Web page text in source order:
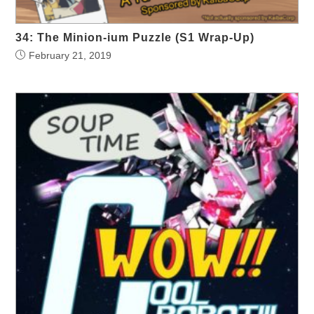
34: The Minion-ium Puzzle (S1 Wrap-Up)
February 21, 2019